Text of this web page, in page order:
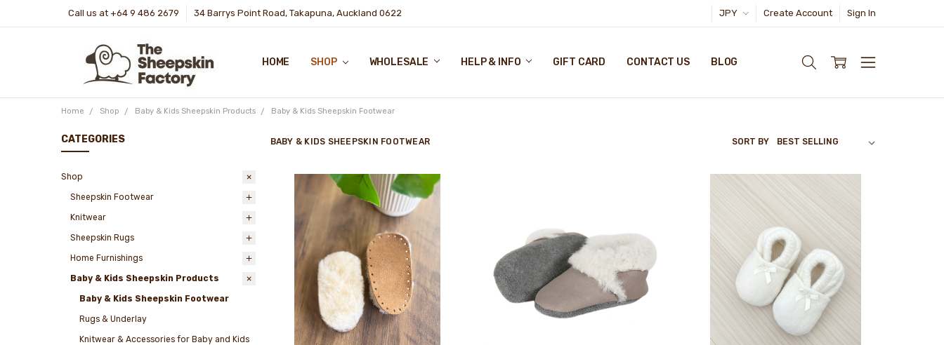
Call us at +64 9 486 2679 34 Barrys Point Road, Takapuna, Auckland 0622 JPY Create Account Sign In
HOME SHOP WHOLESALE HELP & INFO GIFT CARD CONTACT US BLOG
Home Shop Baby & Kids Sheepskin Products Baby & Kids Sheepskin Footwear
CATEGORIES
Shop
Sheepskin Footwear
Knitwear
Sheepskin Rugs
Home Furnishings
Baby & Kids Sheepskin Products
Baby & Kids Sheepskin Footwear
Rugs & Underlay
Knitwear & Accessories for Baby and Kids
BABY & KIDS SHEEPSKIN FOOTWEAR SORT BY